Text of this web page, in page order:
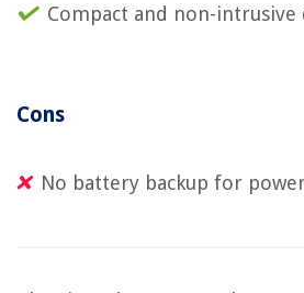
Compact and non-intrusive
Cons
No battery backup for